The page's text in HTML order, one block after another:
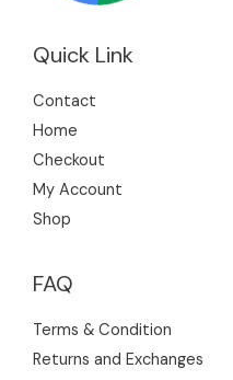
Quick Link
Contact
Home
Checkout
My Account
Shop
FAQ
Terms & Condition
Returns and Exchanges